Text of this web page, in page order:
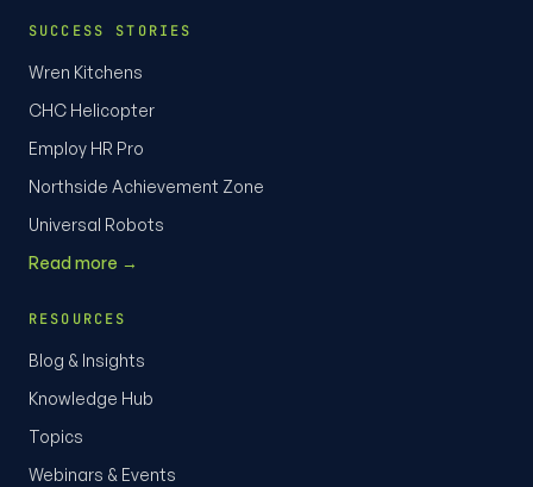
SUCCESS STORIES
Wren Kitchens
CHC Helicopter
Employ HR Pro
Northside Achievement Zone
Universal Robots
Read more →
RESOURCES
Blog & Insights
Knowledge Hub
Topics
Webinars & Events